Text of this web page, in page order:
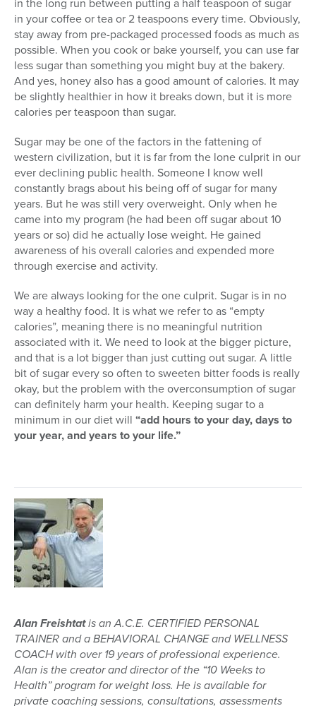
in the long run between putting a half teaspoon of sugar
in your coffee or tea or 2 teaspoons every time. Obviously,
stay away from pre-packaged processed foods as much as
possible. When you cook or bake yourself, you can use far
less sugar than something you might buy at the bakery.
And yes, honey also has a good amount of calories. It may
be slightly healthier in how it breaks down, but it is more
calories per teaspoon than sugar.
Sugar may be one of the factors in the fattening of
western civilization, but it is far from the lone culprit in our
ever declining public health. Someone I know well
constantly brags about his being off of sugar for many
years. But he was still very overweight. Only when he
came into my program (he had been off sugar about 10
years or so) did he actually lose weight. He gained
awareness of his overall calories and expended more
through exercise and activity.
We are always looking for the one culprit. Sugar is in no
way a healthy food. It is what we refer to as “empty
calories”, meaning there is no meaningful nutrition
associated with it. We need to look at the bigger picture,
and that is a lot bigger than just cutting out sugar. A little
bit of sugar every so often to sweeten bitter foods is really
okay, but the problem with the overconsumption of sugar
can definitely harm your health. Keeping sugar to a
minimum in our diet will “add hours to your day, days to
your year, and years to your life.”
Alan Freishtatis an A.C.E. CERTIFIED PERSONAL
TRAINER and a BEHAVIORAL CHANGE and WELLNESS
COACH with over 19 years of professional experience.
Alan is the creator and director of the “10 Weeks to
Health” program for weight loss. He is available for
private coaching sessions, consultations, assessments